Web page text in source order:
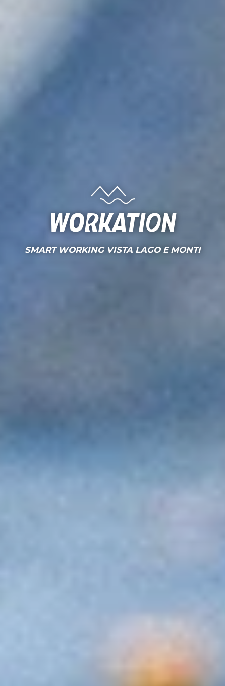
Workation
SMART WORKING VISTA LAGO E MONTI